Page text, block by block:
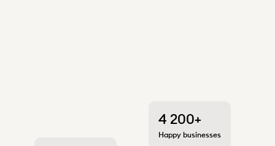
4 200+
Happy businesses